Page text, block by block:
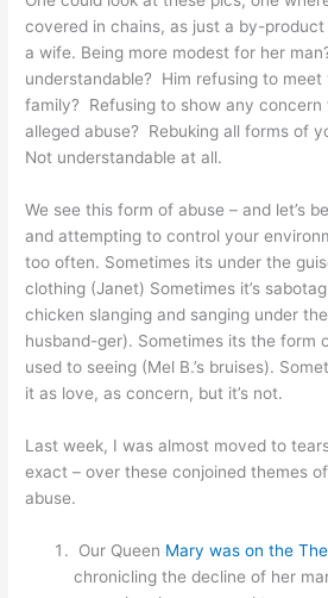
covered in chains, as just a by-
a wife. Being more modest for her
understandable? Him refusing to meet
family? Refusing to show any concern
alleged abuse? Rebuking all forms of
Not understandable at all.
We see this form of abuse – and let’s
and attempting to control your
too often. Sometimes its under the
clothing (Janet) Sometimes it’s
chicken slanging and sanging under
husband-ger). Sometimes its the form
used to seeing (Mel B.’s bruises).
it as love, as concern, but it’s not.
Last week, I was almost moved to
exact – over these conjoined themes
abuse.
Our Queen Mary was on the
chronicling the decline of her